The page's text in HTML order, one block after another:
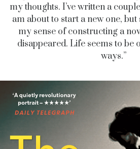
my thoughts. I’ve written a
am about to start a new one, but
my sense of constructing a
disappeared. Life seems to be
ways.”